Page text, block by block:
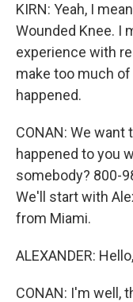
KIRN: Yeah, I
Wounded Knee. I
experience with
make too much
happened.
CONAN: We want
happened to you
somebody? 800-
We'll start with
from Miami.
ALEXANDER:
CONAN: I'm well,